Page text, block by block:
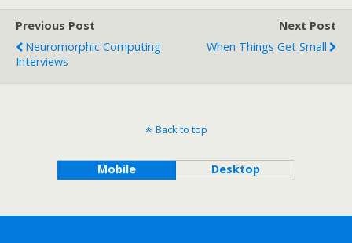
Previous Post
Neuromorphic Computing
Interviews
Next Post
When Things Get Small
Back to top
Mobile Desktop